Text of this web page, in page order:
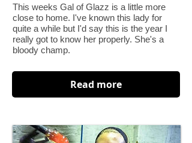
This weeks Gal of Glazz is a little more
close to home. I've known this lady for
quite a while but I'd say this is the year I
really got to know her properly. She's a
bloody champ.
Read more